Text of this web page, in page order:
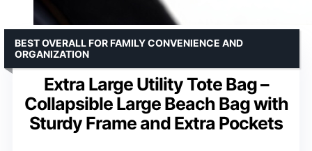
Extra Large Utility Tote Bag –
Collapsible Large Beach Bag with
Sturdy Frame and Extra Pockets
BEST OVERALL FOR FAMILY CONVENIENCE AND
ORGANIZATION